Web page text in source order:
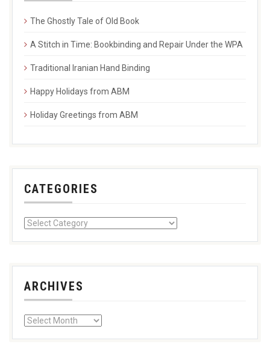
The Ghostly Tale of Old Book
A Stitch in Time: Bookbinding and Repair Under the WPA
Traditional Iranian Hand Binding
Happy Holidays from ABM
Holiday Greetings from ABM
CATEGORIES
ARCHIVES